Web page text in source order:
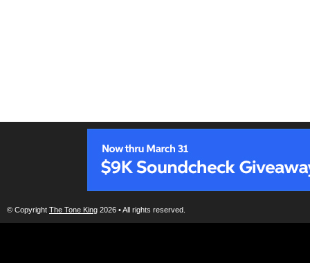
© Copyright The Tone King 2026 • All rights reserved.